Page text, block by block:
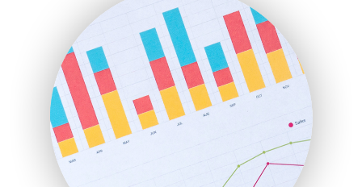
HRProNews
InsideOffice
LocalSearchPro
PayrollPro
ProjectManagerNews
RemoteWorkingTrends
SaaSPro
SalesEnablementTrends